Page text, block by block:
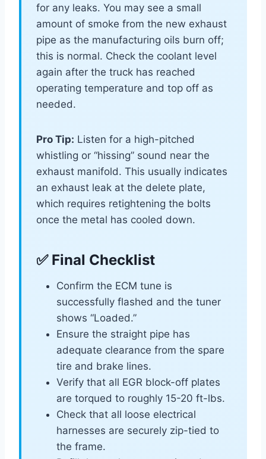
for any leaks. You may see a small
amount of smoke from the new exhaust
pipe as the manufacturing oils burn off;
this is normal. Check the coolant level
again after the truck has reached
operating temperature and top off as
needed.
Pro Tip: Listen for a high-pitched
whistling or “hissing” sound near the
exhaust manifold. This usually indicates
an exhaust leak at the delete plate,
which requires retightening the bolts
once the metal has cooled down.
✅ Final Checklist
Confirm the ECM tune is
successfully flashed and the tuner
shows “Loaded.”
Ensure the straight pipe has
adequate clearance from the spare
tire and brake lines.
Verify that all EGR block-off plates
are torqued to roughly 15-20 ft-lbs.
Check that all loose electrical
harnesses are securely zip-tied to
the frame.